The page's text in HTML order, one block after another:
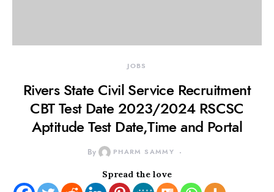
JOBS
Rivers State Civil Service Recruitment
CBT Test Date 2023/2024 RSCSC
Aptitude Test Date,Time and Portal
By PHARM SAMMY
Spread the love